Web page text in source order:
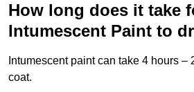
How long does it take
Intumescent Paint to
Intumescent paint can take 4 hours –
coat.